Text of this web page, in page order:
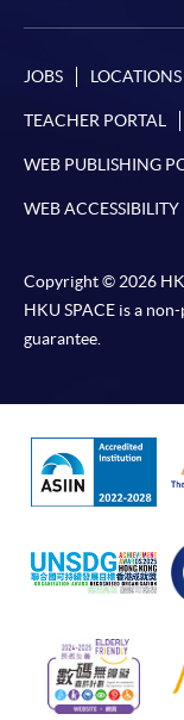
JOBS LOCATIONS
TEACHER PORTAL
WEB PUBLISHING
WEB ACCESSIBILITY
Copyright © 2026
HKU SPACE is a
guarantee.